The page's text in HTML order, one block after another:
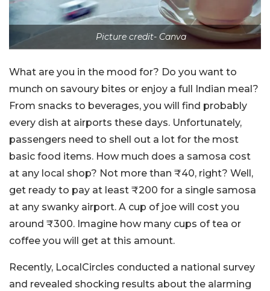
Picture credit- Canva
What are you in the mood for? Do you want to
munch on savoury bites or enjoy a full Indian meal?
From snacks to beverages, you will find probably
every dish at airports these days. Unfortunately,
passengers need to shell out a lot for the most
basic food items. How much does a samosa cost
at any local shop? Not more than ₹40, right? Well,
get ready to pay at least ₹200 for a single samosa
at any swanky airport. A cup of joe will cost you
around ₹300. Imagine how many cups of tea or
coffee you will get at this amount.
Recently, LocalCircles conducted a national survey
and revealed shocking results about the alarming